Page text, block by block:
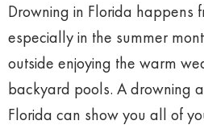
Drowning in Florida happens
especially in the summer
outside enjoying the warm
backyard pools. A drowning
Florida can show you all of